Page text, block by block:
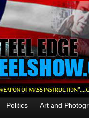
Politics Art and